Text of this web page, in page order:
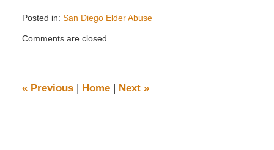
Posted in: San Diego Elder Abuse
October
am
Comments are closed.
«Previous | Home | Next »